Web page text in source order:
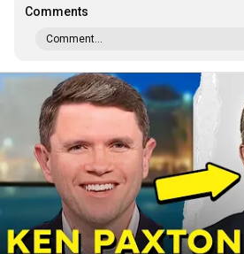
Comments
Comment...